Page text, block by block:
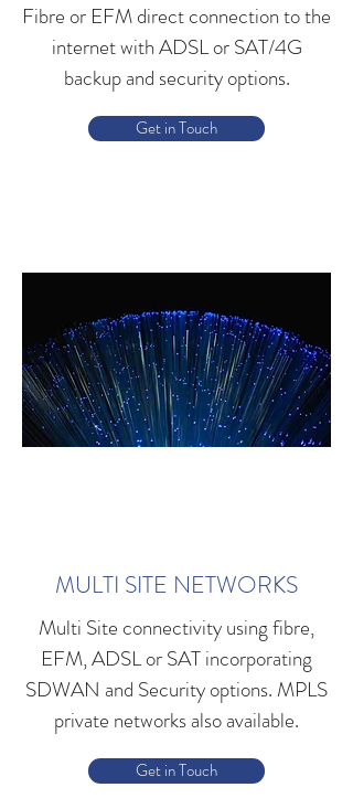
Fibre or EFM direct connection to the
internet with ADSL or SAT/4G
backup and security options.
Get in Touch
MULTI SITE NETWORKS
Multi Site connectivity using fibre,
EFM, ADSL or SAT incorporating
SDWAN and Security options. MPLS
private networks also available.
Get in Touch